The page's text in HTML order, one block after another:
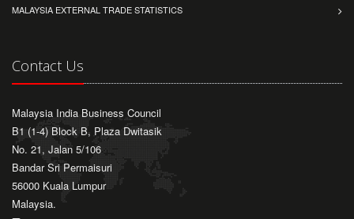
MALAYSIA EXTERNAL TRADE STATISTICS
Contact Us
Malaysia India Business Council
B1 (1-4) Block B, Plaza Dwitasik
No. 21, Jalan 5/106
Bandar Sri Permaisuri
56000 Kuala Lumpur
Malaysia.